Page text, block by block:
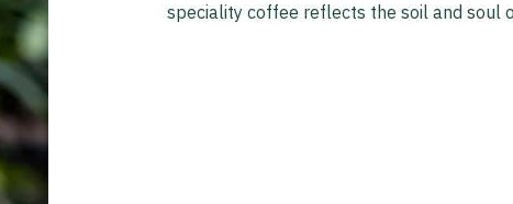
speciality coffee reflects the soil and soul